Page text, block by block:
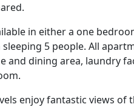
in either a one
5 people. All
and dining area, laundry
enjoy fantastic views